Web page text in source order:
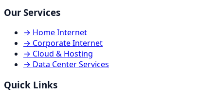
Our Services
→ Home Internet
→ Corporate Internet
→ Cloud & Hosting
→ Data Center Services
Quick Links